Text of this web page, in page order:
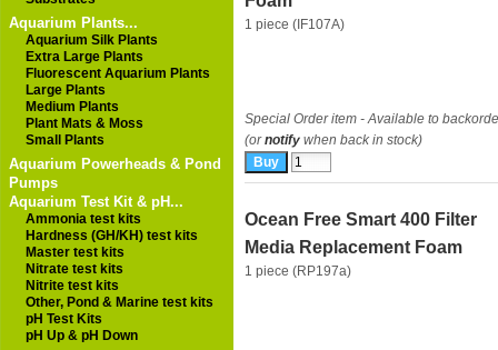
Aquarium Plants...
Aquarium Silk Plants
Extra Large Plants
Fluorescent Aquarium Plants
Large Plants
Medium Plants
Plant Mats & Moss
Small Plants
Aquarium Powerheads & Pond
Pumps
Aquarium Test Kit & pH...
Ammonia test kits
Hardness (GH/KH) test kits
Master test kits
Nitrate test kits
Nitrite test kits
Other, Pond & Marine test kits
pH Test Kits
pH Up & pH Down
1 piece (IF107A)
Special Order item - Available to
(ornotify when back in stock)
Ocean Free Smart 400 Filter
Media Replacement Foam
1 piece (RP197a)